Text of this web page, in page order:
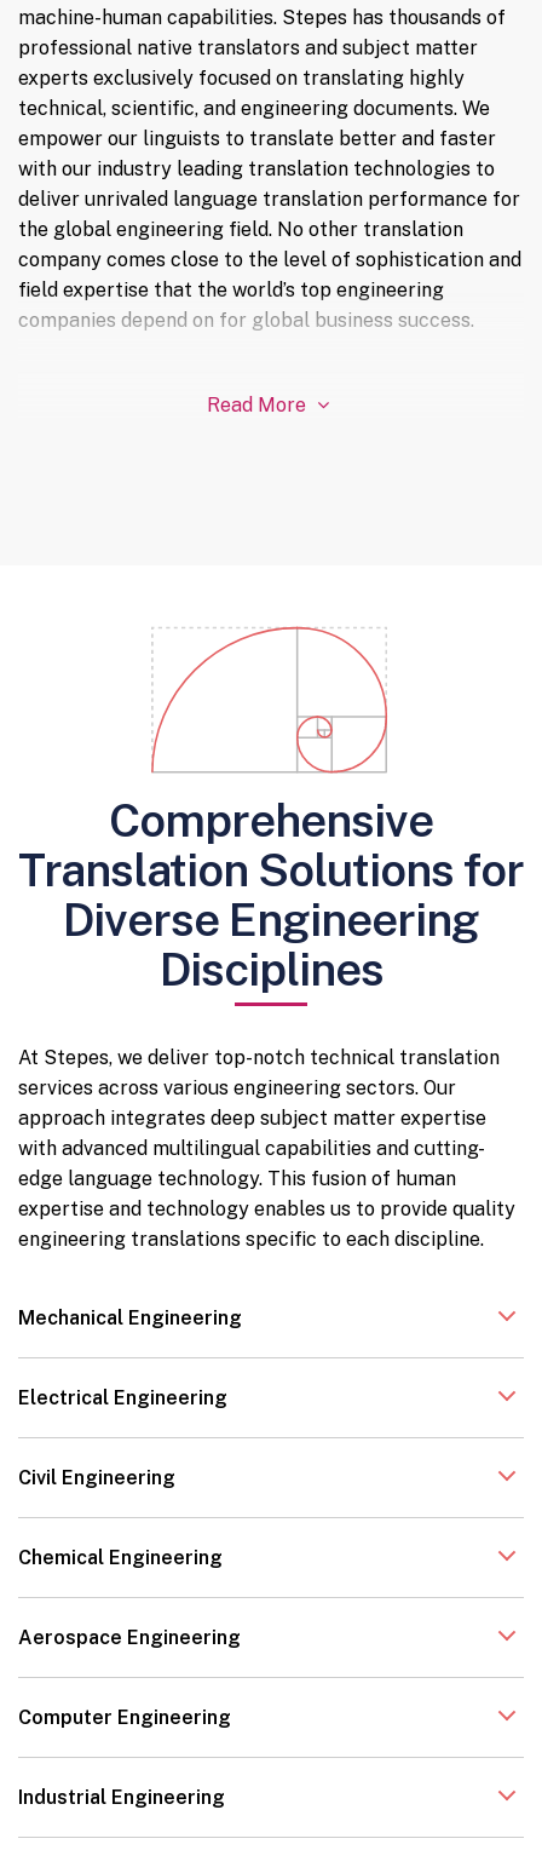
machine-human capabilities. Stepes has thousands of
professional native translators and subject matter
experts exclusively focused on translating highly
technical, scientific, and engineering documents. We
empower our linguists to translate better and faster
with our industry leading translation technologies to
deliver unrivaled language translation performance for
the global engineering field. No other translation
company comes close to the level of sophistication and
field expertise that the world’s top engineering
companies depend on for global business success.
Read More 
Comprehensive
Translation Solutions for
Diverse Engineering
Disciplines
At Stepes, we deliver top-notch technical translation
services across various engineering sectors. Our
approach integrates deep subject matter expertise
with advanced multilingual capabilities and cutting-
edge language technology. This fusion of human
expertise and technology enables us to provide quality
engineering translations specific to each discipline.
Mechanical Engineering
Electrical Engineering
Civil Engineering
Chemical Engineering
Aerospace Engineering
Computer Engineering
Industrial Engineering